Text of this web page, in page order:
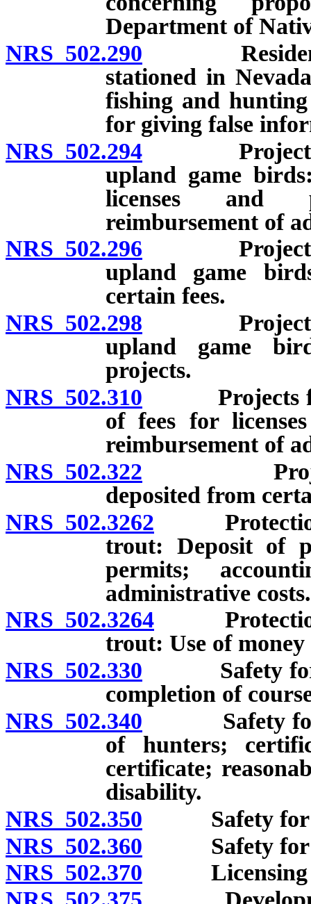
Department of
NRS 502.290 Residents
stationed in
fishing and
for giving false
NRS 502.294 Projects for
upland game
licenses and
reimbursement of
NRS 502.296 Projects for
upland game
certain fees.
NRS 502.298 Projects for
upland game
projects.
NRS 502.310 Projects for
of fees for
reimbursement of
NRS 502.322 Projects
deposited from
NRS 502.3262 Protection,
trout: Deposit of
permits;
administrative costs.
NRS 502.3264 Protection,
trout: Use of
NRS 502.330 Safety for
completion of
NRS 502.340 Safety for
of hunters;
certificate;
disability.
NRS 502.350 Safety for
NRS 502.360 Safety for
NRS 502.370 Licensing